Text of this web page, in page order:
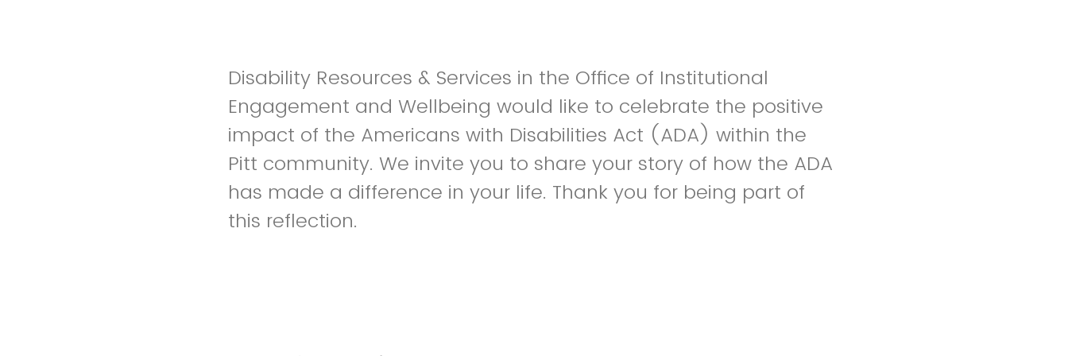
Disability Resources & Services in the Office of Institutional
Engagement and Wellbeing would like to celebrate the positive
impact of the Americans with Disabilities Act (ADA) within the
Pitt community. We invite you to share your story of how the ADA
has made a difference in your life. Thank you for being part of
this reflection.